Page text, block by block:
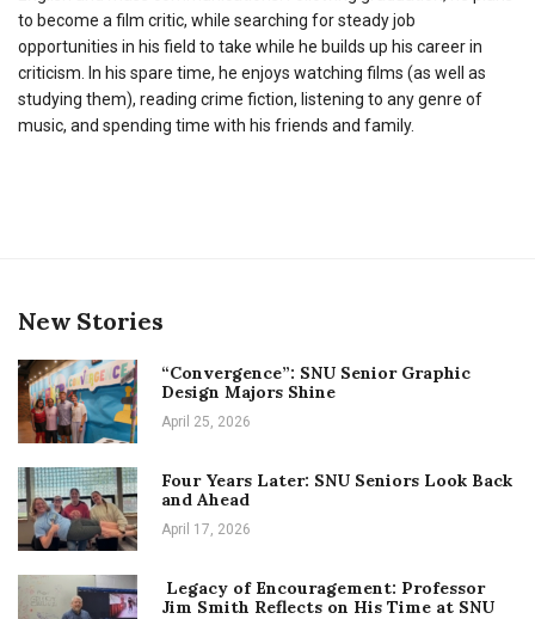
to become a film critic, while searching for steady job
opportunities in his field to take while he builds up his career in
criticism. In his spare time, he enjoys watching films (as well as
studying them), reading crime fiction, listening to any genre of
music, and spending time with his friends and family.
New Stories
“Convergence”: SNU Senior Graphic
Design Majors Shine
April 25, 2026
Four Years Later: SNU Seniors Look Back
and Ahead
April 17, 2026
Legacy of Encouragement: Professor
Jim Smith Reflects on His Time at SNU